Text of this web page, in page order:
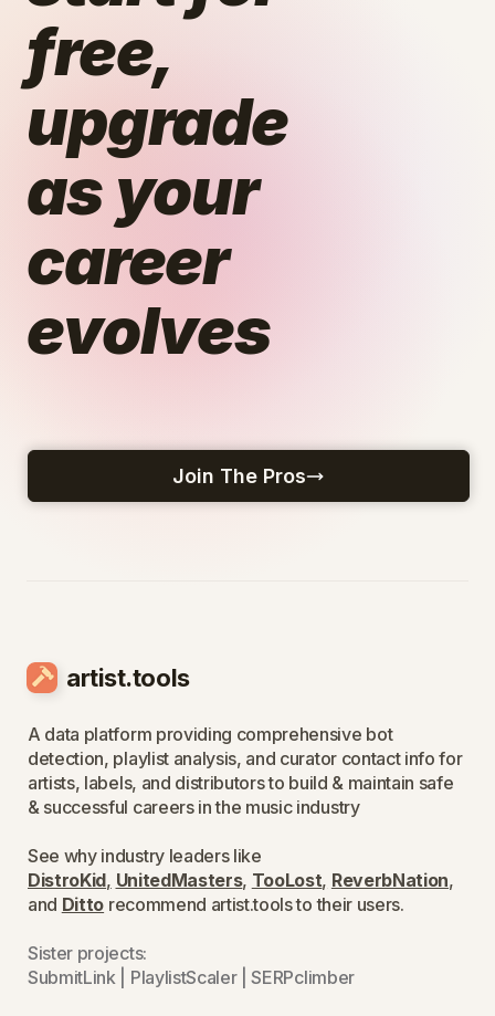
free,
upgrade
as your
career
evolves
Join The Pros
artist.tools
A data platform providing comprehensive bot
detection, playlist analysis, and curator contact info for
artists, labels, and distributors to build & maintain safe
& successful careers in the music industry
See why industry leaders like
DistroKid, UnitedMasters, TooLost, ReverbNation,
and Ditto recommend artist.tools to their users.
Sister projects:
SubmitLink
PlaylistScaler|SERPclimber